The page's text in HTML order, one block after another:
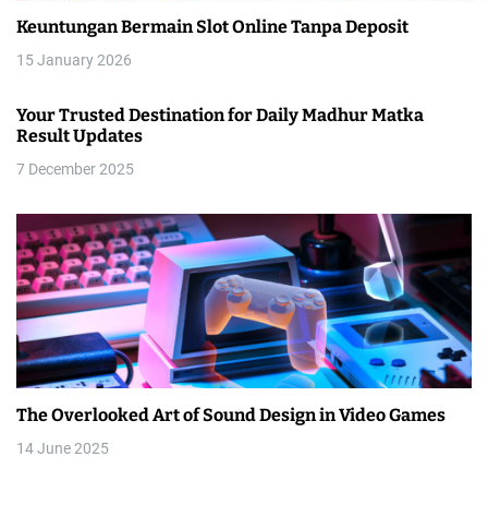
i
o
n
Keuntungan Bermain Slot Online Tanpa Deposit
15 January 2026
Your Trusted Destination for Daily Madhur Matka
Result Updates
7 December 2025
The Overlooked Art of Sound Design in Video Games
14 June 2025